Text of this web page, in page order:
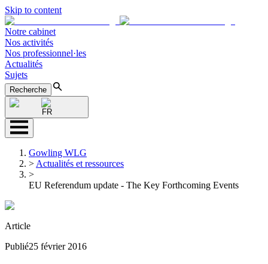
Skip to content
Notre cabinet
Nos activités
Nos professionnel·les
Actualités
Sujets
Recherche
FR
Gowling WLG
> Actualités et ressources
>
EU Referendum update - The Key Forthcoming Events
Article
Publié25 février 2016